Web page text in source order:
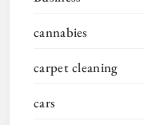
cannabies
carpet cleaning
cars